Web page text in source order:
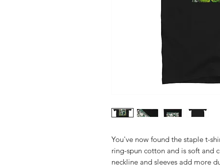
You've now found the staple t-
ring-spun cotton and is soft and
neckline and sleeves add more